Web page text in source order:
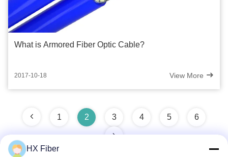
What is Armored Fiber Optic Cable?
2017-10-18 View More
1 2 3 4 5 6
HX Fiber